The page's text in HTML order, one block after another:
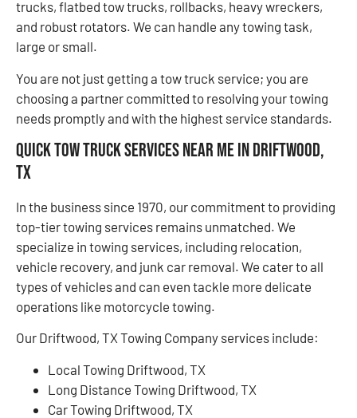
trucks, flatbed tow trucks, rollbacks, heavy wreckers,
and robust rotators. We can handle any towing task,
large or small.
You are not just getting a tow truck service; you are
choosing a partner committed to resolving your towing
needs promptly and with the highest service standards.
Quick Tow Truck Services Near Me in Driftwood,
TX
In the business since 1970, our commitment to providing
top-tier towing services remains unmatched. We
specialize in towing services, including relocation,
vehicle recovery, and junk car removal. We cater to all
types of vehicles and can even tackle more delicate
operations like motorcycle towing.
Our Driftwood, TX Towing Company services include:
Local Towing Driftwood, TX
Long Distance Towing Driftwood, TX
Car Towing Driftwood, TX